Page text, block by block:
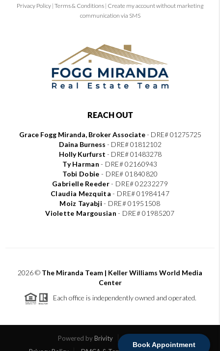
Book Appointment
Privacy Policy | Terms & Conditions | Create my account without marketing
communication via SMS
REACH OUT
Grace Fogg Miranda, Broker Associate- DRE# 01275725
Daina Burness - DRE# 01812102
Holly Kurfurst - DRE# 01483278
Ty Harman- DRE# 02160943
Tobi Dobie - DRE# 01840820
Gabrielle Reeder- DRE# 02232279
Claudia Mezquita- DRE# 01984147
Moiz Tayabji- DRE# 01951508
Violette Margousian- DRE# 01985207
2026© The Miranda Team | Keller Williams World Media
Center
Each office is independently owned and operated.
Powered byBrivity